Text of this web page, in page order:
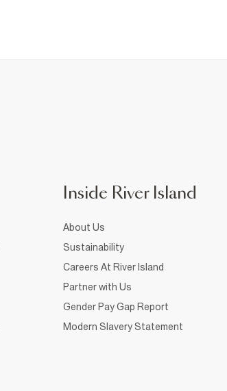
Inside River Island
About Us
Sustainability
Careers At River Island
Partner with Us
Gender Pay Gap Report
Modern Slavery Statement